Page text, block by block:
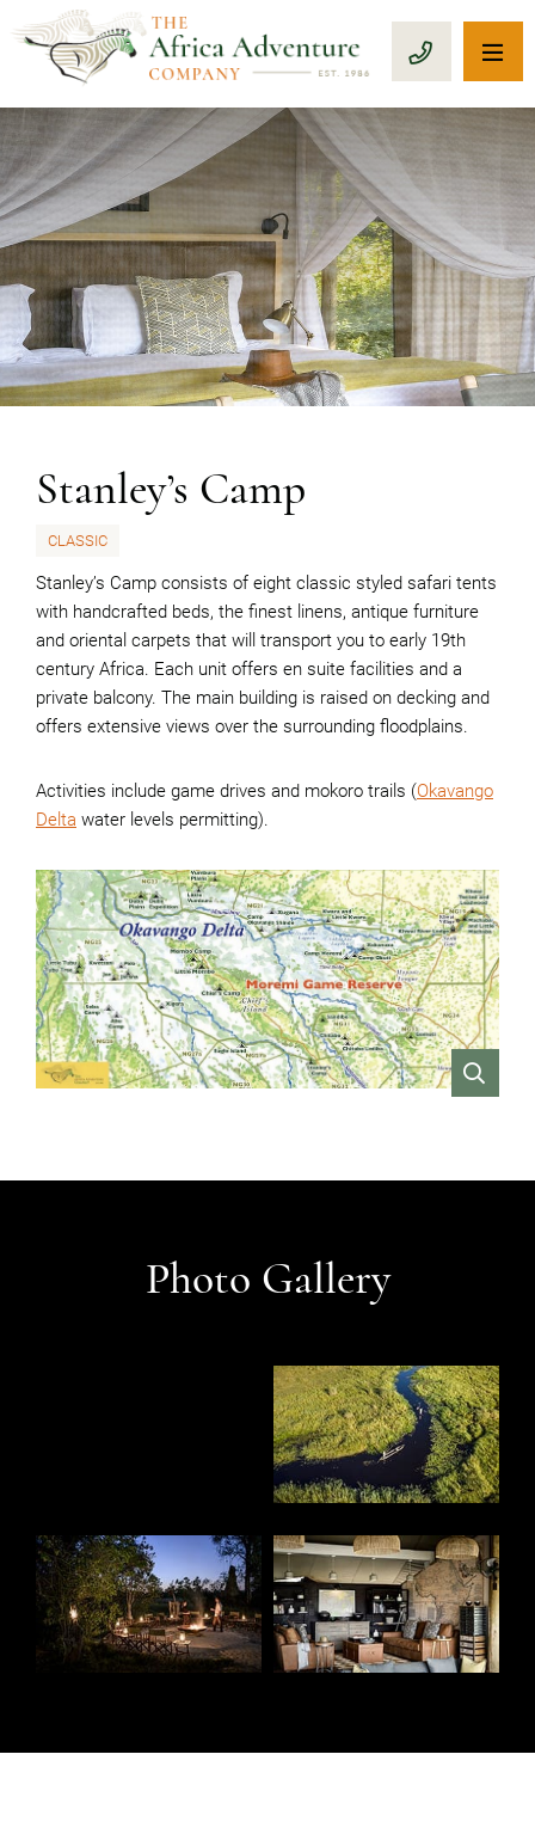
CALL 1-
Stanley’s Camp
CLASSIC
Stanley’s Camp consists of eight classic styled safari tents
with handcrafted beds, the finest linens, antique furniture
and oriental carpets that will transport you to early 19th
century Africa. Each unit offers en suite facilities and a
private balcony. The main building is raised on decking and
offers extensive views over the surrounding floodplains.
Activities include game drives and mokoro trails (Okavango
Delta water levels permitting).
Photo Gallery